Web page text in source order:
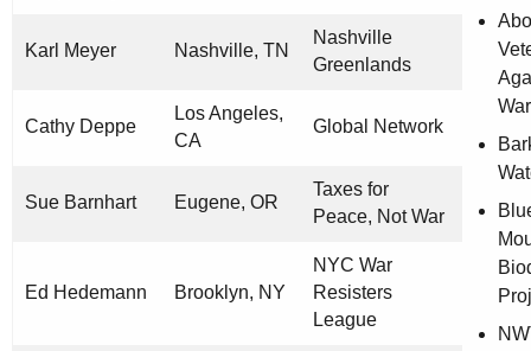
War
Karl Meyer Nashville, TN
Nashville
Greenlands
Cathy Deppe
Los Angeles,
CA
Global Network
Sue Barnhart Eugene, OR
Taxes for
Peace, Not War
Ed Hedemann Brooklyn, NY
NYC War
Resisters
League